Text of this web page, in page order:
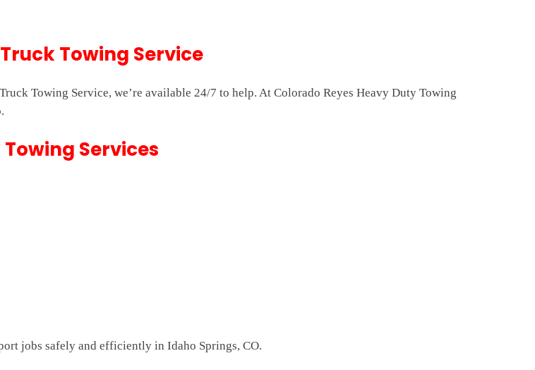
Towing Service
Towing Service, we’re available 24/7 to help. At Colorado Reyes Heavy Duty Towing
Services
jobs safely and efficiently in Idaho Springs, CO.